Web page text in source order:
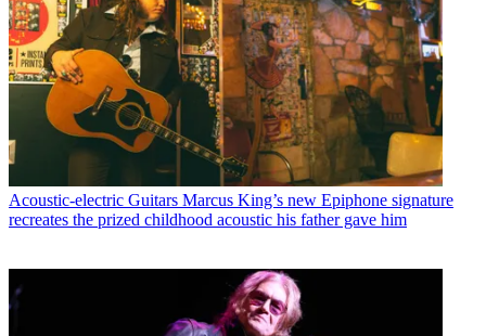
Acoustic-electric Guitars Marcus King’s new Epiphone signature
recreates the prized childhood acoustic his father gave him